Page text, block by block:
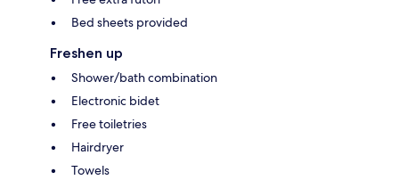
Bed sheets provided
Freshen up
Shower/bath combination
Electronic bidet
Free toiletries
Hairdryer
Towels